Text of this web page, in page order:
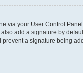
via your User Control
add a signature by
a signature being